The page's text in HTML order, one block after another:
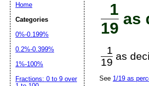
1
19
as
1
19
as
See 1/19 as
Home
Categories
0%-0.199%
0.2%-0.399%
1%-100%
Fractions: 0 to 9 over